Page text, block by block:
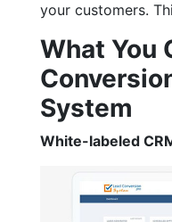
your customers.
What You
System
White-labeled